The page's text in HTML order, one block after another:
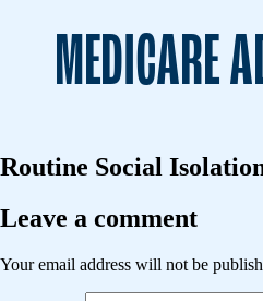
MEDICARE
Routine Social
Leave a comment
Your email address will not be